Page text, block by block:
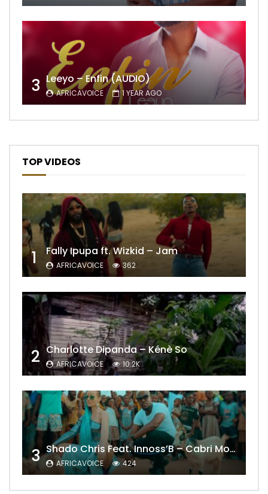
3 Leeyo – Enfin (AUDIO)
AFRICAVOICE 1 YEAR AGO
TOP VIDEOS
1 Fally Ipupa ft. Wizkid – Jam
AFRICAVOICE 362
2 Charlotte Dipanda – Kénè So
AFRICAVOICE 10.2K
3 Shado Chris Feat. Innoss’B – Cabri Mort (Remix)
AFRICAVOICE 424